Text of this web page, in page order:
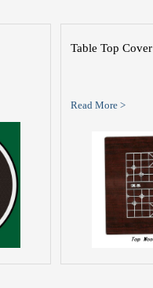
Table Top Cover
Read More >